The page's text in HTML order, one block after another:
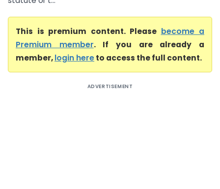
This is premium content. Please become a
Premium member. If you are already a
member,login hereto access the full content.
ADVERTISEMENT